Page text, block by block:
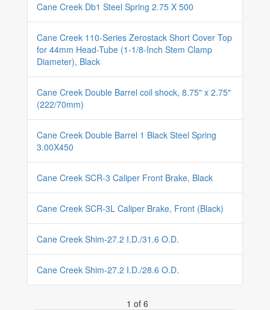
Cane Creek Db1 Steel Spring 2.75 X 500
Cane Creek 110-Series Zerostack Short Cover Top
for 44mm Head-Tube (1-1/8-Inch Stem Clamp
Diameter), Black
Cane Creek Double Barrel coil shock, 8.75" x 2.75"
(222/70mm)
Cane Creek Double Barrel 1 Black Steel Spring
3.00X450
Cane Creek SCR-3 Caliper Front Brake, Black
Cane Creek SCR-3L Caliper Brake, Front (Black)
Cane Creek Shim-27.2 I.D./31.6 O.D.
Cane Creek Shim-27.2 I.D./28.6 O.D.
1 of 6